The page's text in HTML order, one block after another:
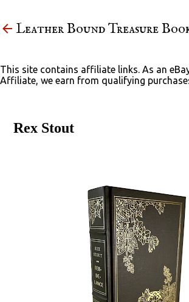
Leather Bound Treasure
This site contains affiliate links. As an
Affiliate, we earn from qualifying
Rex Stout